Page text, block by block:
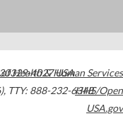
4027USA
, TTY: 888-232-6348
Health & Human Services
HHS/Open
USA.gov